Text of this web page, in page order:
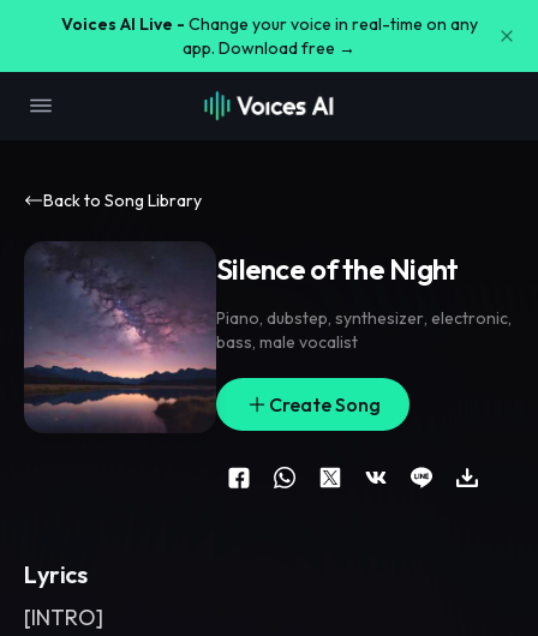
Voices AI Live - Change your voice in real-time on any
app. Download free →
Back to Song Library
Silence of the Night
Piano, dubstep, synthesizer, electronic,
bass, male vocalist
Create Song
Lyrics
[INTRO]